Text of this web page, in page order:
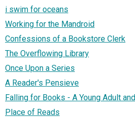
i swim for oceans
Working for the Mandroid
Confessions of a Bookstore Clerk
The Overflowing Library
Once Upon a Series
A Reader's Pensieve
Falling for Books - A Young Adult
Place of Reads